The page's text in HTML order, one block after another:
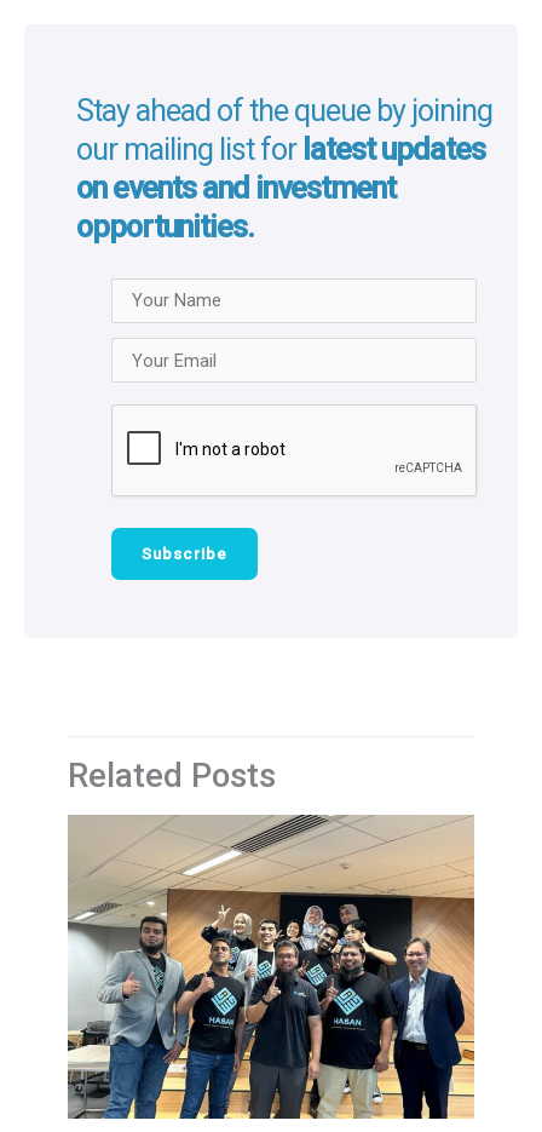
Stay ahead of the queue by joining
our mailing list for latest updates
on events and investment
opportunities.
Related Posts